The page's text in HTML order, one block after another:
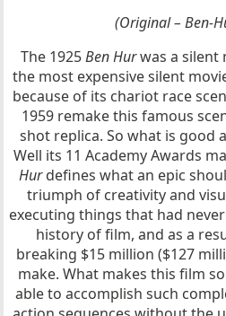
(Original – Ben-
The 1925Ben Hurwas a silent
the most expensive silent
because of its chariot race
1959 remake this famous
shot replica. So what is good
Well its 11 Academy Awards
Hurdefines what an epic
triumph of creativity and
executing things that had
history of film, and as a
breaking $15 million ($127
make. What makes this film
able to accomplish such